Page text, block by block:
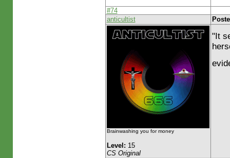
#74
anticultist
Brainwashing you for money
Level: 15
CS Original
"It